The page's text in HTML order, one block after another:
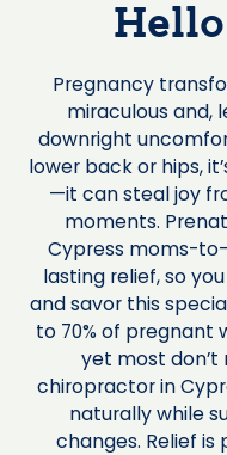
Pregnancy
miraculous and,
downright
lower back or hips,
—it can steal joy
moments.
Cypress moms-
lasting relief, so
and savor this
to 70% of pregnant
yet most
chiropractor in
naturally while
changes. Relief